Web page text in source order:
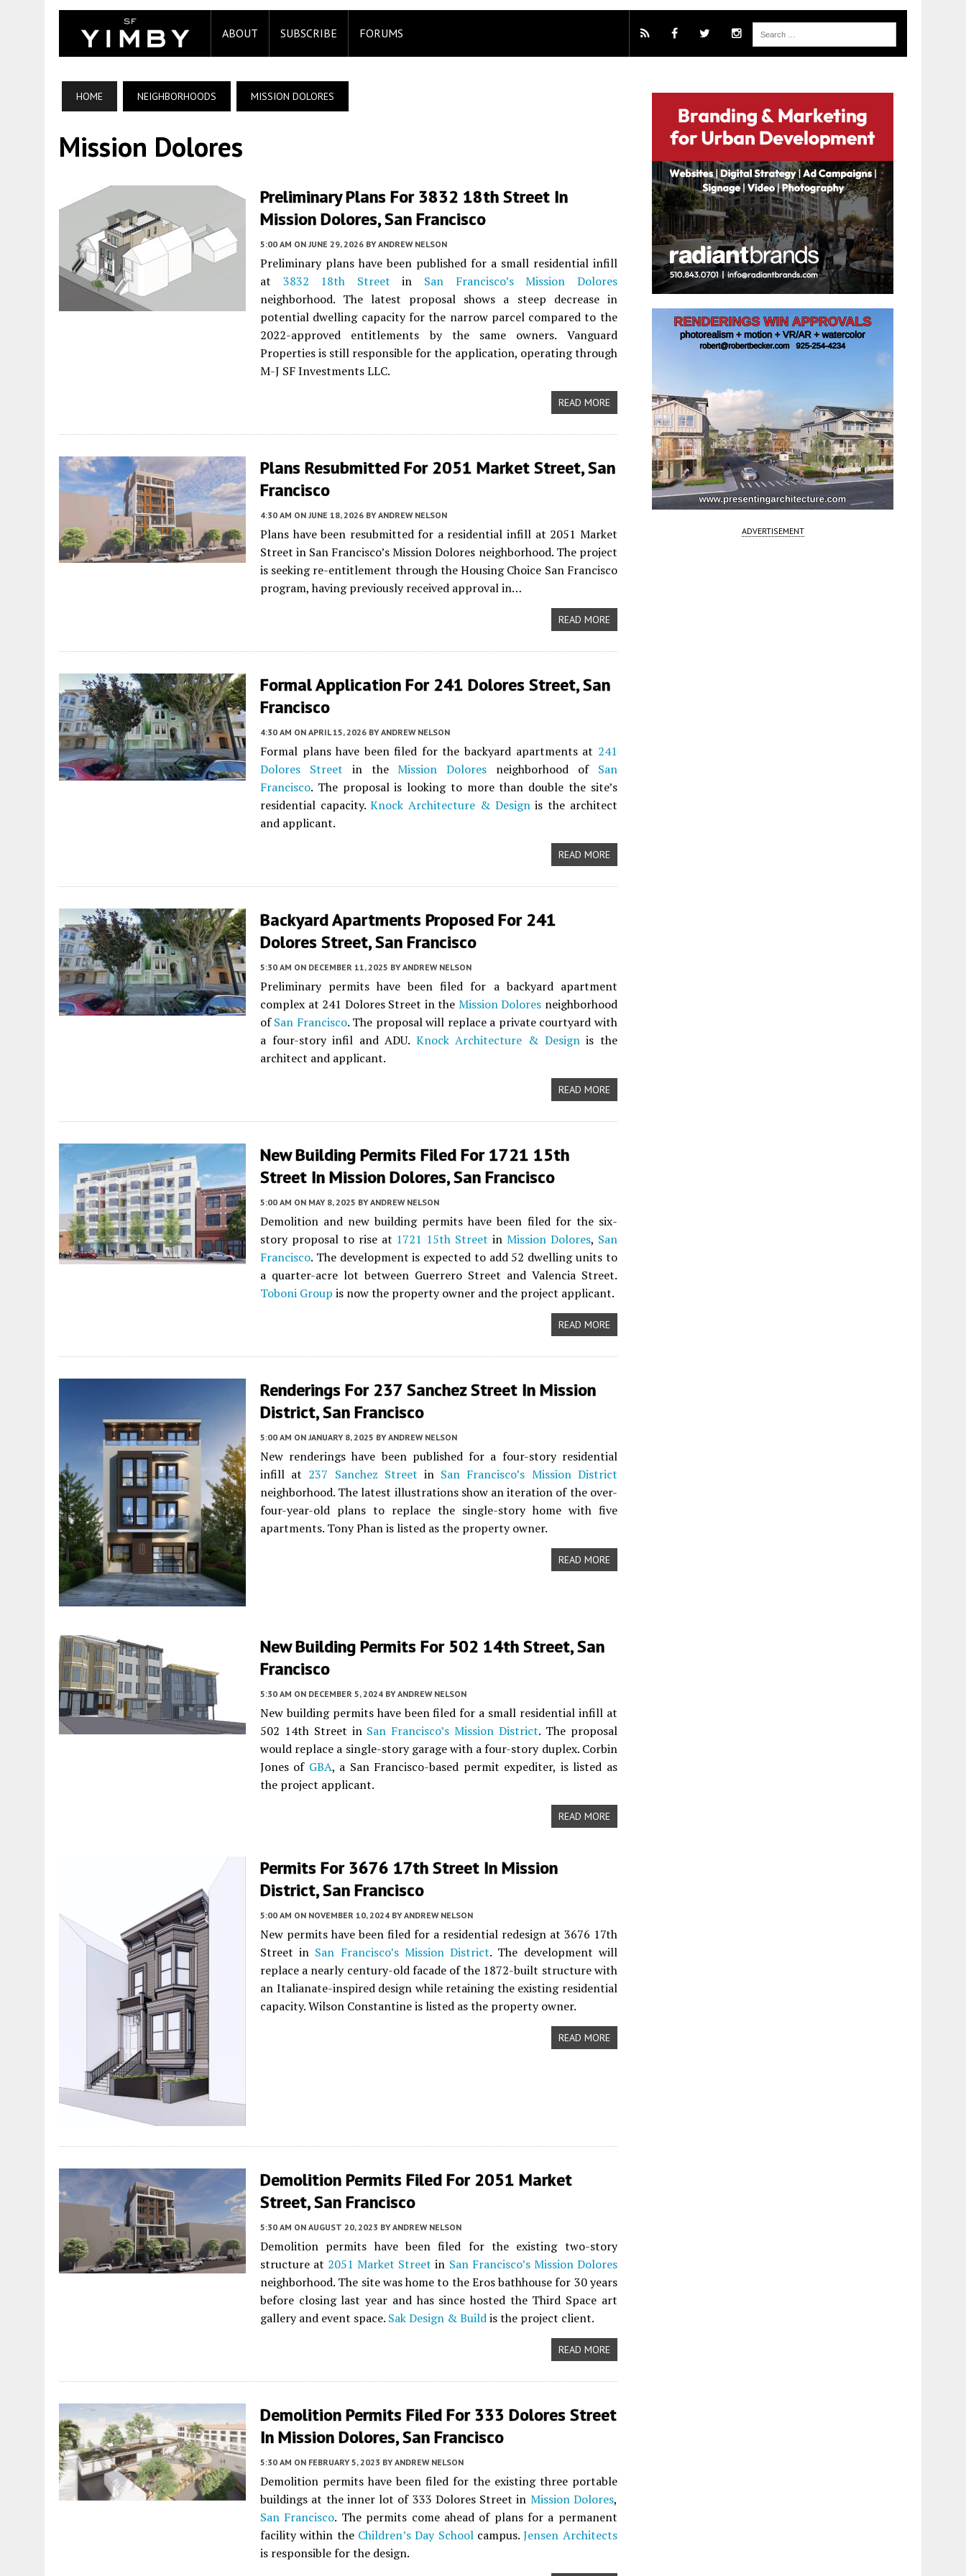
ABOUT SUBSCRIBE FORUMS
HOME NEIGHBORHOODS MISSION DOLORES
Mission Dolores
Preliminary Plans For 3832 18th Street In
Mission Dolores, San Francisco
5:00 AM ON JUNE 29, 2026 BY ANDREW NELSON
Preliminary plans have been published for a small residential infill
at 3832 18th Street in San Francisco’s
Mission Dolores
neighborhood. The latest proposal shows a steep decrease in
potential dwelling capacity for the narrow parcel compared to the
2022-approved entitlements by the same owners. Vanguard
Properties is still responsible for the application, operating through
M-J SF Investments LLC.
READ MORE
Plans Resubmitted For 2051 Market Street, San
Francisco
4:30 AM ON JUNE 18, 2026 BY ANDREW NELSON
Plans have been resubmitted for a residential infill at 2051 Market
Street in San Francisco’s Mission Dolores neighborhood. The project
is seeking re-entitlement through the Housing Choice San Francisco
program, having previously received approval in…
READ MORE
Formal Application For 241 Dolores Street, San
Francisco
4:30 AM ON APRIL 15, 2026 BY ANDREW NELSON
Formal plans have been filed for the backyard apartments at 241
Dolores Street in theMission Dolores neighborhood of San
Francisco. The proposal is looking to more than double the site’s
residential capacity.Knock Architecture & Designis the architect
and applicant.
READ MORE
Backyard Apartments Proposed For 241
Dolores Street, San Francisco
5:30 AM ON DECEMBER 11, 2025 BY ANDREW NELSON
Preliminary permits have been filed for a backyard apartment
complex at 241 Dolores Street in the Mission Dolores neighborhood
ofSan Francisco. The proposal will replace a private courtyard with
a four-story infil and ADU. Knock Architecture & Designis the
architect and applicant.
READ MORE
New Building Permits Filed For 1721 15th
Street In Mission Dolores, San Francisco
5:00 AM ON MAY 8, 2025 BY ANDREW NELSON
Demolition and new building permits have been filed for the six-
story proposal to rise at 1721 15th Street inMission Dolores, San
Francisco. The development is expected to add 52 dwelling units to
a quarter-acre lot between Guerrero Street and Valencia Street.
Toboni Group is now the property owner and the project applicant.
READ MORE
Renderings For 237 Sanchez Street In Mission
District, San Francisco
5:00 AM ON JANUARY 8, 2025 BY ANDREW NELSON
New renderings have been published for a four-story residential
infill at 237 Sanchez Street in San Francisco’s Mission District
neighborhood. The latest illustrations show an iteration of the over-
four-year-old plans to replace the single-story home with five
apartments. Tony Phan is listed as the property owner.
READ MORE
New Building Permits For 502 14th Street, San
Francisco
5:30 AM ON DECEMBER 5, 2024 BY ANDREW NELSON
New building permits have been filed for a small residential infill at
502 14th Street in San Francisco’s Mission District. The proposal
would replace a single-story garage with a four-story duplex. Corbin
Jones of GBA, a San Francisco-based permit expediter, is listed as
the project applicant.
READ MORE
Permits For 3676 17th Street In Mission
District, San Francisco
5:00 AM ON NOVEMBER 10, 2024 BY ANDREW NELSON
New permits have been filed for a residential redesign at 3676 17th
Street in San Francisco’s Mission District. The development will
replace a nearly century-old facade of the 1872-built structure with
an Italianate-inspired design while retaining the existing residential
capacity. Wilson Constantine is listed as the property owner.
READ MORE
Demolition Permits Filed For 2051 Market
Street, San Francisco
5:30 AM ON AUGUST 20, 2023 BY ANDREW NELSON
Demolition permits have been filed for the existing two-story
structure at 2051 Market Street in San Francisco’s Mission Dolores
neighborhood. The site was home to the Eros bathhouse for 30 years
before closing last year and has since hosted the Third Space art
gallery and event space. Sak Design & Buildis the project client.
READ MORE
Demolition Permits Filed For 333 Dolores Street
In Mission Dolores, San Francisco
5:30 AM ON FEBRUARY 5, 2023 BY ANDREW NELSON
Demolition permits have been filed for the existing three portable
buildings at the inner lot of 333 Dolores Street in Mission Dolores,
San Francisco. The permits come ahead of plans for a permanent
facility within the Children’s Day Schoolcampus.Jensen Architects
is responsible for the design.
ADVERTISEMENT